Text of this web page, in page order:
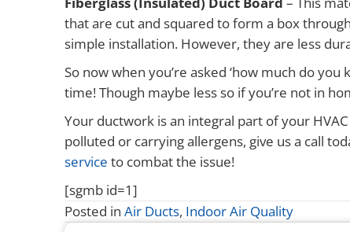
that are cut and squared to form a box
simple installation. However, they are less
So now when you’re asked ‘how much do
time! Though maybe less so if you’re not in
Your ductwork is an integral part of your
polluted or carrying allergens, give us a call
service to combat the issue!
[sgmb id=1]
Posted in Air Ducts, Indoor Air Quality